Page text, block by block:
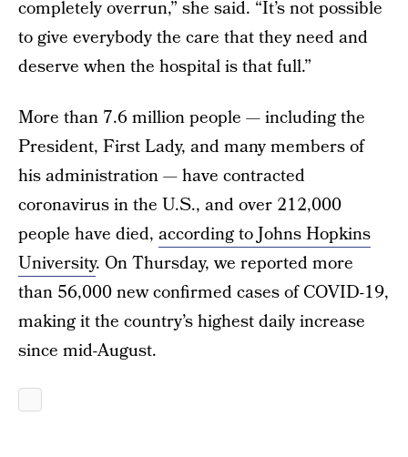
completely overrun,” she said. “It’s not possible
to give everybody the care that they need and
deserve when the hospital is that full.”
More than 7.6 million people — including the
President, First Lady, and many members of
his administration — have contracted
coronavirus in the U.S., and over 212,000
people have died, according to Johns Hopkins
University. On Thursday, we reported more
than 56,000 new confirmed cases of COVID-19,
making it the country’s highest daily increase
since mid-August.